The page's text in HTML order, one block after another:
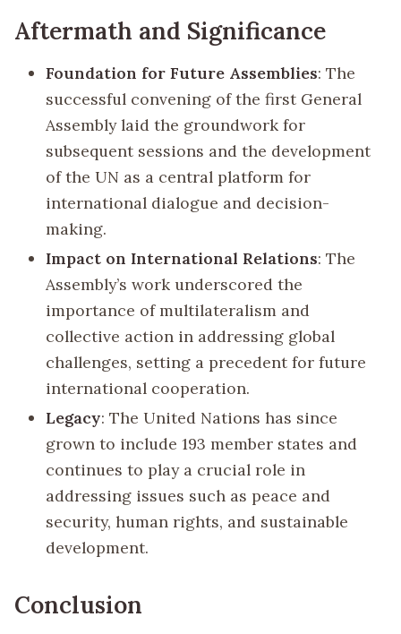
Aftermath and Significance
Foundation for Future Assemblies: The
successful convening of the first General
Assembly laid the groundwork for
subsequent sessions and the development
of the UN as a central platform for
international dialogue and decision-
making.
Impact on International Relations: The
Assembly’s work underscored the
importance of multilateralism and
collective action in addressing global
challenges, setting a precedent for future
international cooperation.
Legacy: The United Nations has since
grown to include 193 member states and
continues to play a crucial role in
addressing issues such as peace and
security, human rights, and sustainable
development.
Conclusion